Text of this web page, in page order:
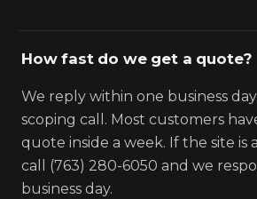
How fast do we get a quote?
We reply within one business
scoping call. Most customers
quote inside a week. If the site is
call (763) 280-6050 and we
business day.